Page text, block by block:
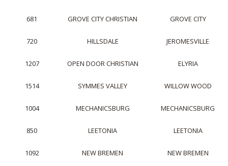
681 GROVE CITY CHRISTIAN GROVE CITY
720 HILLSDALE JEROMESVILLE
1207 OPEN DOOR CHRISTIAN ELYRIA
1514 SYMMES VALLEY WILLOW WOOD
1004 MECHANICSBURG MECHANICSBURG
850 LEETONIA LEETONIA
1092 NEW BREMEN NEW BREMEN